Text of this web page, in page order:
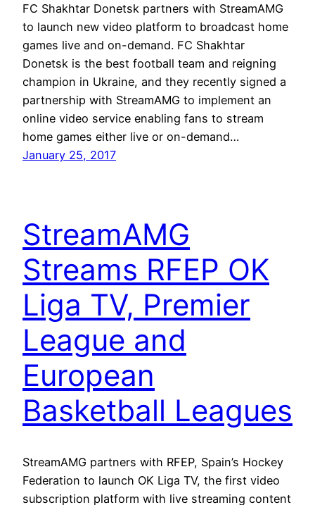
FC Shakhtar Donetsk partners with StreamAMG
to launch new video platform to broadcast home
games live and on-demand. FC Shakhtar
Donetsk is the best football team and reigning
champion in Ukraine, and they recently signed a
partnership with StreamAMG to implement an
online video service enabling fans to stream
home games either live or on-demand…
January 25, 2017
StreamAMG
Streams RFEP OK
Liga TV, Premier
League and
European
Basketball Leagues
StreamAMG partners with RFEP, Spain’s Hockey
Federation to launch OK Liga TV, the first video
subscription platform with live streaming content